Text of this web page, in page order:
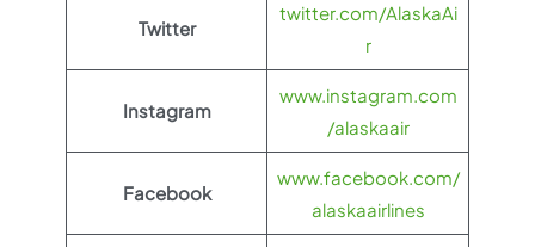
Twitter
twitter.com/AlaskaAi
r
Instagram
www.instagram.com
/alaskaair
Facebook
www.facebook.com/
alaskaairlines